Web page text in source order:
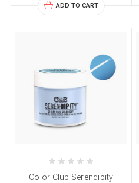
ADD TO CART
Color Club Serendipity